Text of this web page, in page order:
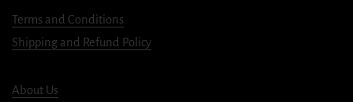
Terms and Conditions
Shipping and Refund Policy
About Us